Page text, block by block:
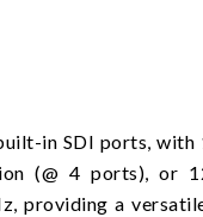
in SDI ports, with
(@ 4 ports), or
providing a